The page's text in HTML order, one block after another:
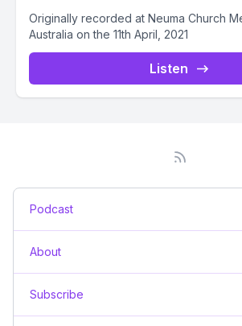
Originally recorded at Neuma Church
Australia on the 11th April, 2021
Listen
Podcast
About
Subscribe